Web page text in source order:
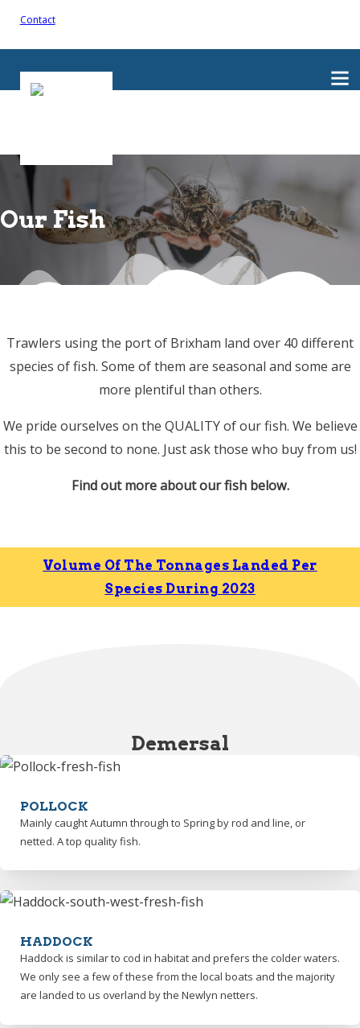
Contact
Our Fish
Trawlers using the port of Brixham land over 40 different
species of fish. Some of them are seasonal and some are
more plentiful than others.
We pride ourselves on the QUALITY of our fish. We believe
this to be second to none. Just ask those who buy from us!
Find out more about our fish below.
Volume Of The Tonnages Landed Per
Species During 2023
Demersal
POLLOCK
Mainly caught Autumn through to Spring by rod and line, or
netted. A top quality fish.
HADDOCK
Haddock is similar to cod in habitat and prefers the colder waters.
We only see a few of these from the local boats and the majority
are landed to us overland by the Newlyn netters.